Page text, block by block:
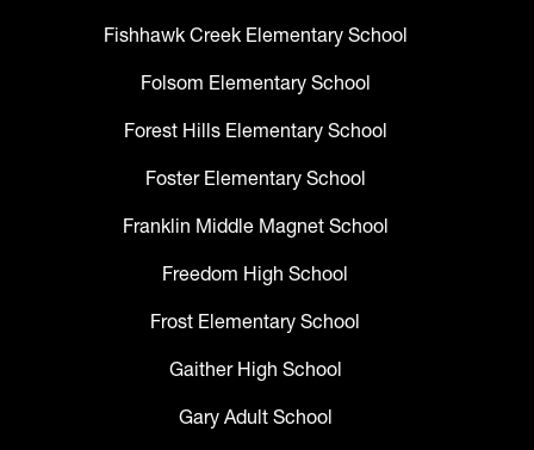
Fishhawk Creek Elementary School
Folsom Elementary School
Forest Hills Elementary School
Foster Elementary School
Franklin Middle Magnet School
Freedom High School
Frost Elementary School
Gaither High School
Gary Adult School